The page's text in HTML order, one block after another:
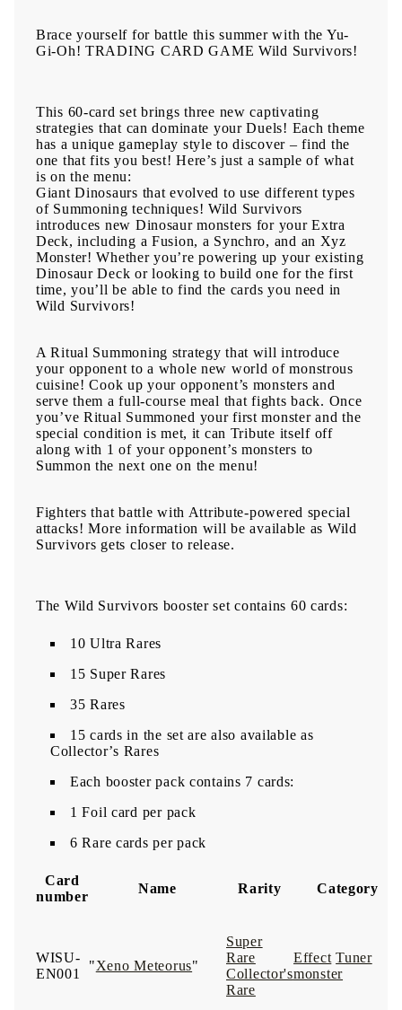
Brace yourself for battle this summer with the Yu-
Gi-Oh! TRADING CARD GAME Wild Survivors!
This 60-card set brings three new captivating
strategies that can dominate your Duels! Each theme
has a unique gameplay style to discover – find the
one that fits you best! Here’s just a sample of what
is on the menu:
Giant Dinosaurs that evolved to use different types
of Summoning techniques! Wild Survivors
introduces new Dinosaur monsters for your Extra
Deck, including a Fusion, a Synchro, and an Xyz
Monster! Whether you’re powering up your existing
Dinosaur Deck or looking to build one for the first
time, you’ll be able to find the cards you need in
Wild Survivors!
A Ritual Summoning strategy that will introduce
your opponent to a whole new world of monstrous
cuisine! Cook up your opponent’s monsters and
serve them a full-course meal that fights back. Once
you’ve Ritual Summoned your first monster and the
special condition is met, it can Tribute itself off
along with 1 of your opponent’s monsters to
Summon the next one on the menu!
Fighters that battle with Attribute-powered special
attacks! More information will be available as Wild
Survivors gets closer to release.
The Wild Survivors booster set contains 60 cards:
10 Ultra Rares
15 Super Rares
35 Rares
15 cards in the set are also available as
Collector’s Rares
Each booster pack contains 7 cards:
1 Foil card per pack
6 Rare cards per pack
Card
number
Name Rarity Category
WISU-
EN001
"Xeno Meteorus"
Super
Rare
Collector's
Rare
Effect Tuner
monster